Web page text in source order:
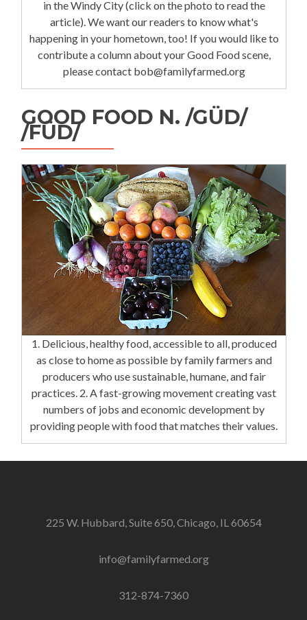
in the Windy City (click on the photo to read the
article). We want our readers to know what's
happening in your hometown, too! If you would like to
contribute a column about your Good Food scene,
please contact bob@familyfarmed.org
GOOD FOOD N. /GÜD/
/FÜD/
1. Delicious, healthy food, accessible to all, produced
as close to home as possible by family farmers and
producers who use sustainable, humane, and fair
practices. 2. A fast-growing movement creating vast
numbers of jobs and economic development by
providing people with food that matches their values.
225 W. Hubbard, Suite 650, Chicago, IL 60654
info@familyfarmed.org
312-874-7360